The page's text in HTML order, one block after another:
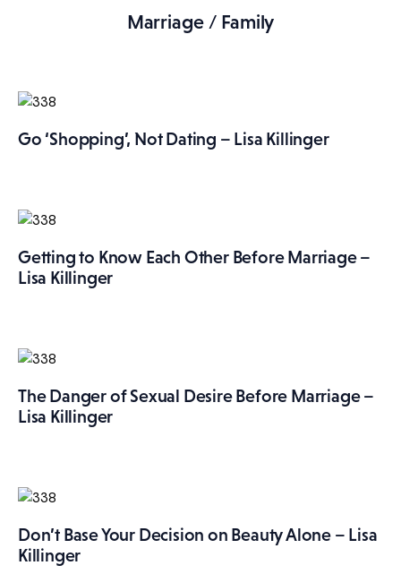
More
Marriage / Family
Go ‘Shopping’, Not Dating – Lisa Killinger
Getting to Know Each Other Before Marriage –
Lisa Killinger
The Danger of Sexual Desire Before Marriage –
Lisa Killinger
Don’t Base Your Decision on Beauty Alone – Lisa
Killinger